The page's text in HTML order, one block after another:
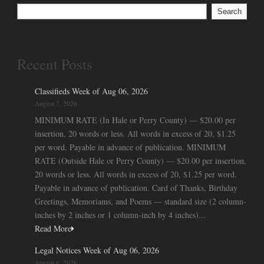
Search
Recent Posts
Classifieds Week of Aug 06, 2026
August 7, 2026
MINIMUM RATE (In Hale or Perry County) — $20.00 per
insertion, 20 words or less. All words in excess of 20, $1.25
per word. Payable in advance of publication. MINIMUM
RATE (Outside Hale or Perry County) — $20.00 per insertion,
20 words or less. All words in excess of 20, $1.25 per word.
Payable in advance of publication. Card of Thanks, Birthday
Greetings, Memoriams, and Poems — standard size (2 column-
inches by 2 inches or 1 column-inch by 4 inches)...
Read More
Legal Notices Week of Aug 06, 2026